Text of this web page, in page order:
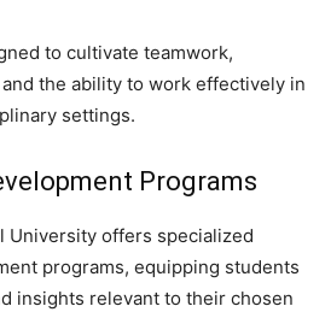
to cultivate teamwork,
the ability to work effectively in
settings.
Programs
University offers specialized
programs, equipping students
insights relevant to their chosen